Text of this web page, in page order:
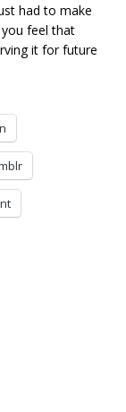
had to make
feel that
it for future